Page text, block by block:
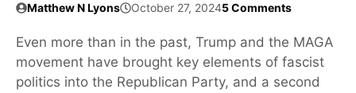
Matthew N Lyons October 27, 20245 Comments
Even more than in the past, Trump and the MAGA
movement have brought key elements of fascist
politics into the Republican Party, and a second